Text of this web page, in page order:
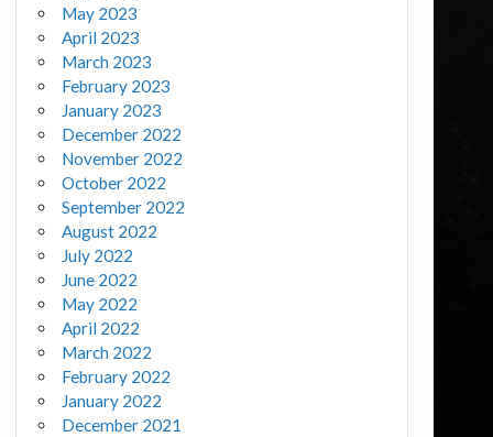
May 2023
April 2023
March 2023
February 2023
January 2023
December 2022
November 2022
October 2022
September 2022
August 2022
July 2022
June 2022
May 2022
April 2022
March 2022
February 2022
January 2022
December 2021